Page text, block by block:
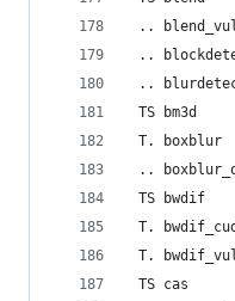
..
..
..
TS bm3d
T.
..
TS bwdif
T.
T.
TS cas